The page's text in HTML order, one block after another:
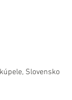
Slovensko